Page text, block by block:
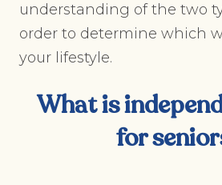
understanding of the two
order to determine which
your lifestyle.
What is
for